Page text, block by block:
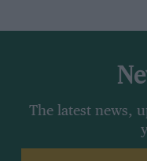
The latest news,